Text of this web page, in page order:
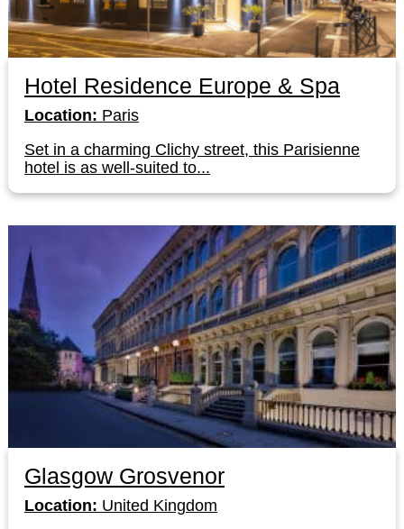
Hotel Residence Europe & Spa
Location: Paris
Set in a charming Clichy street, this Parisienne
hotel is as well-suited to...
Glasgow Grosvenor
Location: United Kingdom